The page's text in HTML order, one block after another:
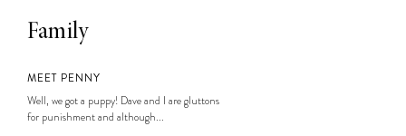
Family
MEET PENNY
Well, we got a puppy! Dave and I are gluttons
for punishment and although...